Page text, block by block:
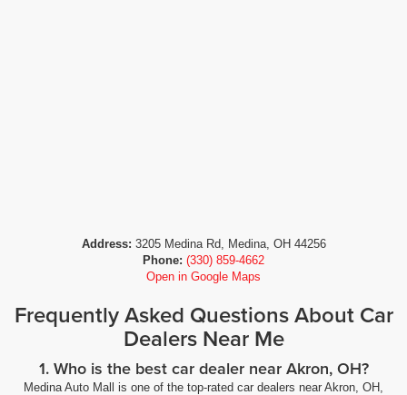
Address: 3205 Medina Rd, Medina, OH 44256
Phone: (330) 859-4662
Open in Google Maps
Frequently Asked Questions About Car
Dealers Near Me
1. Who is the best car dealer near Akron, OH?
Medina Auto Mall is one of the top-rated car dealers near Akron, OH,